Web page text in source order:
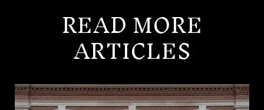
READ MORE
ARTICLES